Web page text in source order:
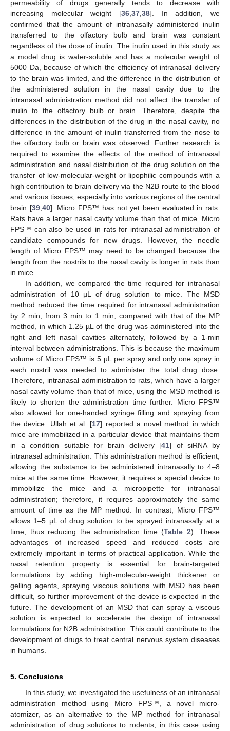
permeability of drugs generally tends to decrease with
increasing molecular weight [36,37,38]. In addition, we
confirmed that the amount of intranasally administered inulin
transferred to the olfactory bulb and brain was constant
regardless of the dose of inulin. The inulin used in this study as
a model drug is water-soluble and has a molecular weight of
5000 Da, because of which the efficiency of intranasal delivery
to the brain was limited, and the difference in the distribution of
the administered solution in the nasal cavity due to the
intranasal administration method did not affect the transfer of
inulin to the olfactory bulb or brain. Therefore, despite the
differences in the distribution of the drug in the nasal cavity, no
difference in the amount of inulin transferred from the nose to
the olfactory bulb or brain was observed. Further research is
required to examine the effects of the method of intranasal
administration and nasal distribution of the drug solution on the
transfer of low-molecular-weight or lipophilic compounds with a
high contribution to brain delivery via the N2B route to the blood
and various tissues, especially into various regions of the central
brain [39,40]. Micro FPS™ has not yet been evaluated in rats.
Rats have a larger nasal cavity volume than that of mice. Micro
FPS™ can also be used in rats for intranasal administration of
candidate compounds for new drugs. However, the needle
length of Micro FPS™ may need to be changed because the
length from the nostrils to the nasal cavity is longer in rats than
in mice.
In addition, we compared the time required for intranasal
administration of 10 µL of drug solution to mice. The MSD
method reduced the time required for intranasal administration
by 2 min, from 3 min to 1 min, compared with that of the MP
method, in which 1.25 µL of the drug was administered into the
right and left nasal cavities alternately, followed by a 1-min
interval between administrations. This is because the maximum
volume of Micro FPS™ is 5 µL per spray and only one spray in
each nostril was needed to administer the total drug dose.
Therefore, intranasal administration to rats, which have a larger
nasal cavity volume than that of mice, using the MSD method is
likely to shorten the administration time further. Micro FPS™
also allowed for one-handed syringe filling and spraying from
the device. Ullah et al. [17] reported a novel method in which
mice are immobilized in a particular device that maintains them
in a condition suitable for brain delivery [41] of siRNA by
intranasal administration. This administration method is efficient,
allowing the substance to be administered intranasally to 4–8
mice at the same time. However, it requires a special device to
immobilize the mice and a micropipette for intranasal
administration; therefore, it requires approximately the same
amount of time as the MP method. In contrast, Micro FPS™
allows 1–5 µL of drug solution to be sprayed intranasally at a
time, thus reducing the administration time (Table 2). These
advantages of increased speed and reduced costs are
extremely important in terms of practical application. While the
nasal retention property is essential for brain-targeted
formulations by adding high-molecular-weight thickener or
gelling agents, spraying viscous solutions with MSD has been
difficult, so further improvement of the device is expected in the
future. The development of an MSD that can spray a viscous
solution is expected to accelerate the design of intranasal
formulations for N2B administration. This could contribute to the
development of drugs to treat central nervous system diseases
in humans.
5. Conclusions
In this study, we investigated the usefulness of an intranasal
administration method using Micro FPS™, a novel micro-
atomizer, as an alternative to the MP method for intranasal
administration of drug solutions to rodents, in this case using